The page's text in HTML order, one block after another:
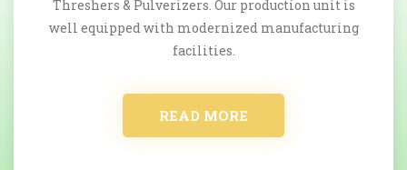
Threshers & Pulverizers. Our production unit is
well equipped with modernized manufacturing
facilities.
READ MORE